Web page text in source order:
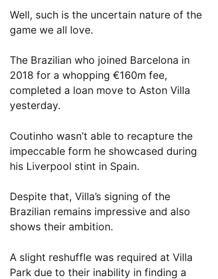
Well, such is the uncertain nature of the
game we all love.
The Brazilian who joined Barcelona in
2018 for a whopping €160m fee,
completed a loan move to Aston Villa
yesterday.
Coutinho wasn’t able to recapture the
impeccable form he showcased during
his Liverpool stint in Spain.
Despite that, Villa’s signing of the
Brazilian remains impressive and also
shows their ambition.
A slight reshuffle was required at Villa
Park due to their inability in finding a